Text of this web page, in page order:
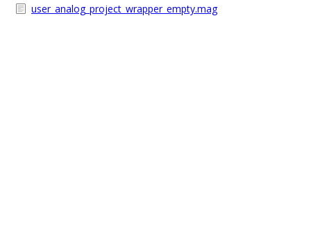
user_analog_project_wrapper_empty.mag